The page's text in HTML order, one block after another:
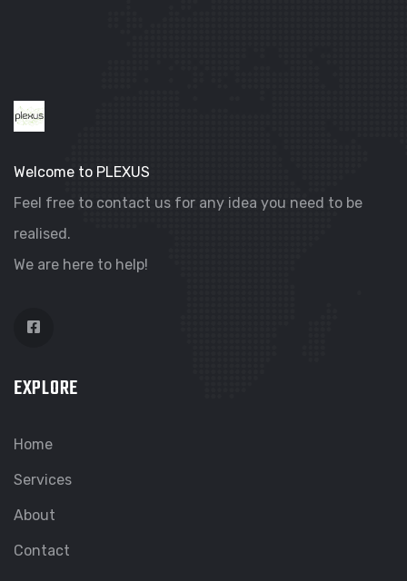
Welcome to PLEXUS
Feel free to contact us for any idea you need to be
realised.
We are here to help!
EXPLORE
Home
Services
About
Contact